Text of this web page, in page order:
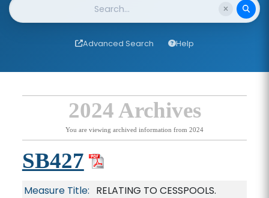
Advanced Search Help
2024 Archives
You are viewing archived information from 2024
SB427
Measure Title: RELATING TO CESSPOOLS.